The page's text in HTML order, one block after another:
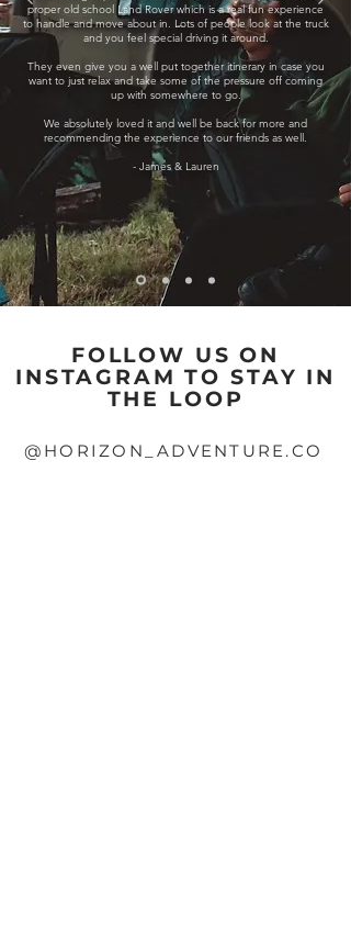
proper old school Land Rover which is a real fun experience
to handle and move about in. Lots of people look at the truck
and you feel special driving it around.
They even give you a well put together itinerary in case you
want to just relax and take some of the pressure off coming
up with somewhere to go.
We absolutely loved it and well be back for more and
recommending the experience to our friends as well.
- James & Lauren
FOLLOW US ON
INSTAGRAM TO STAY IN
THE LOOP
@HORIZON_ADVENTURE.CO